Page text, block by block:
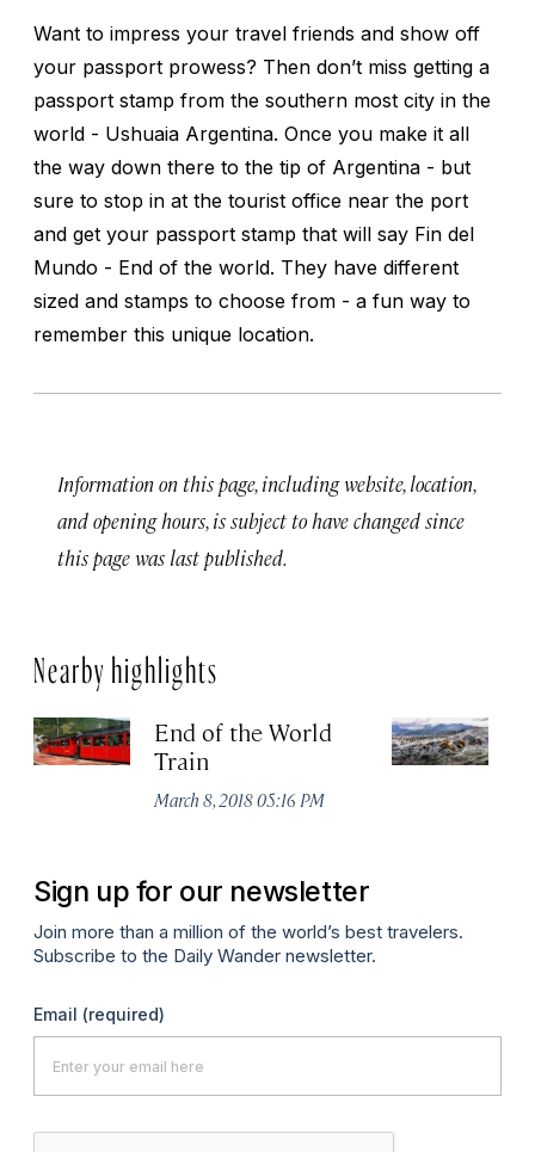
Want to impress your travel friends and show off
your passport prowess? Then don’t miss getting a
passport stamp from the southern most city in the
world - Ushuaia Argentina. Once you make it all
the way down there to the tip of Argentina - but
sure to stop in at the tourist office near the port
and get your passport stamp that will say Fin del
Mundo - End of the world. They have different
sized and stamps to choose from - a fun way to
remember this unique location.
Information on this page, including website, location,
and opening hours, is subject to have changed since
this page was last published.
Nearby highlights
End of the World
Train
March 8, 2018 05:16 PM
Sign up for our newsletter
Join more than a million of the world’s best travelers.
Subscribe to the Daily Wander newsletter.
Email (required)